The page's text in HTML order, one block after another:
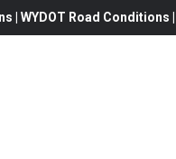
| WYDOT Road